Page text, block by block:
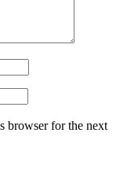
browser for the next